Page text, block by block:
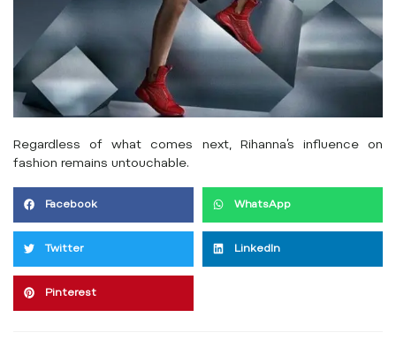
Regardless of what comes next, Rihanna’s influence on
fashion remains untouchable.
Facebook WhatsApp
Twitter LinkedIn
Pinterest